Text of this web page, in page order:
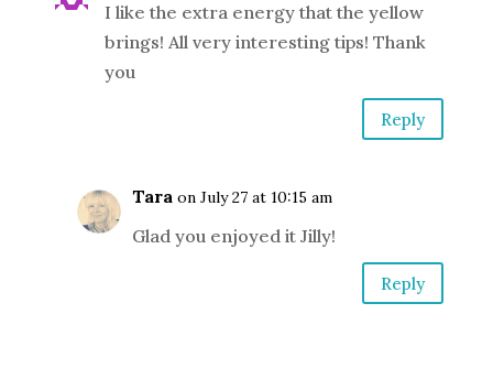
I like the extra energy that the yellow
brings! All very interesting tips! Thank
you
Reply
Tara on July 27 at 10:15 am
Glad you enjoyed it Jilly!
Reply